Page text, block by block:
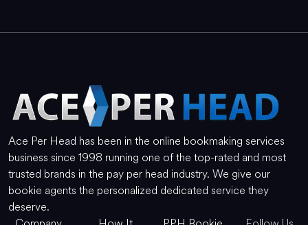
Ace Per Head has been in the online bookmaking services
business since 1998 running one of the top-rated and most
trusted brands in the pay per head industry. We give our
bookie agents the personalized dedicated service they
deserve.